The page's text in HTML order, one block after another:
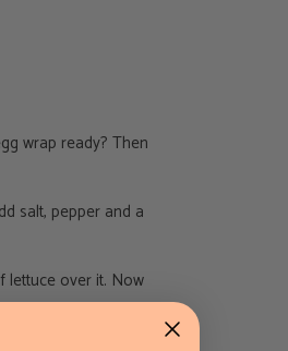
wrap ready? Then
salt, pepper and a
lettuce over it. Now